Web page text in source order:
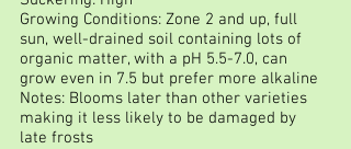
Growing Conditions: Zone 2 and up, full
sun, well-drained soil containing lots of
organic matter, with a pH 5.5-7.0, can
grow even in 7.5 but prefer more alkaline
Notes: Blooms later than other varieties
making it less likely to be damaged by
late frosts